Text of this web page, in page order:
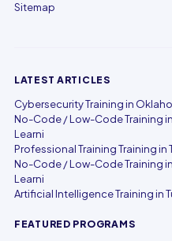
Sitemap
LATEST ARTICLES
Cybersecurity Training in
No-Code / Low-Code Training
Learni
Professional Training Training
No-Code / Low-Code Training
Learni
Artificial Intelligence Training in
FEATURED PROGRAMS